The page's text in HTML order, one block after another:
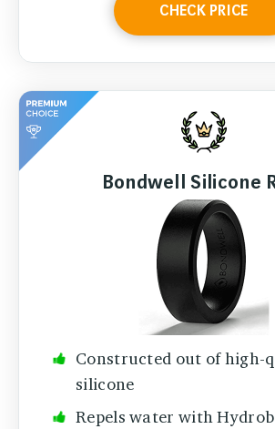
CHECK PRICE
Bondwell Silicone
Constructed out of high-
silicone
Repels water with